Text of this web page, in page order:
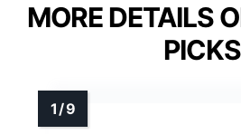
MORE DETAILS
PICKS